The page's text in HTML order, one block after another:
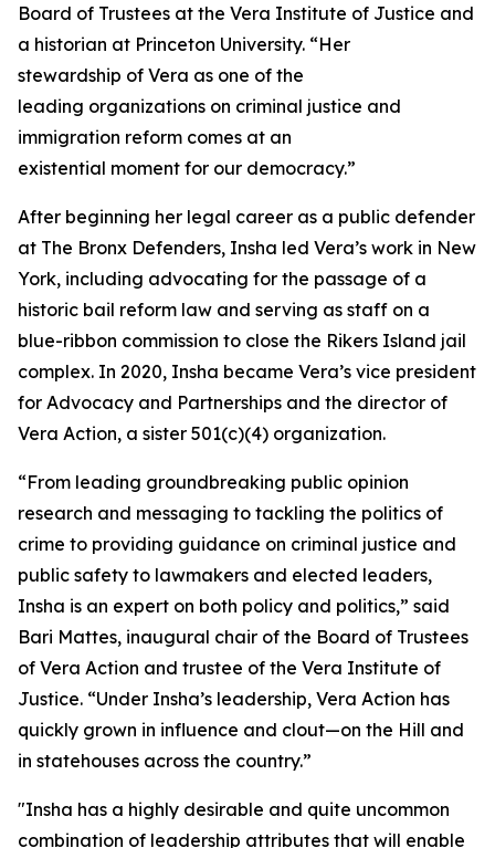
Board of Trustees at the Vera Institute of Justice and
a historian at Princeton University. “Her
stewardship of Vera as one of the
leading organizations on criminal justice and
immigration reform comes at an
existential moment for our democracy.”
After beginning her legal career as a public defender
at The Bronx Defenders, Insha led Vera’s work in New
York, including advocating for the passage of a
historic bail reform law and serving as staff on a
blue-ribbon commission to close the Rikers Island jail
complex. In 2020, Insha became Vera’s vice president
for Advocacy and Partnerships and the director of
Vera Action, a sister 501(c)(4) organization.
“From leading groundbreaking public opinion
research and messaging to tackling the politics of
crime to providing guidance on criminal justice and
public safety to lawmakers and elected leaders,
Insha is an expert on both policy and politics,” said
Bari Mattes, inaugural chair of the Board of Trustees
of Vera Action and trustee of the Vera Institute of
Justice. “Under Insha’s leadership, Vera Action has
quickly grown in influence and clout—on the Hill and
in statehouses across the country.”
"Insha has a highly desirable and quite uncommon
combination of leadership attributes that will enable